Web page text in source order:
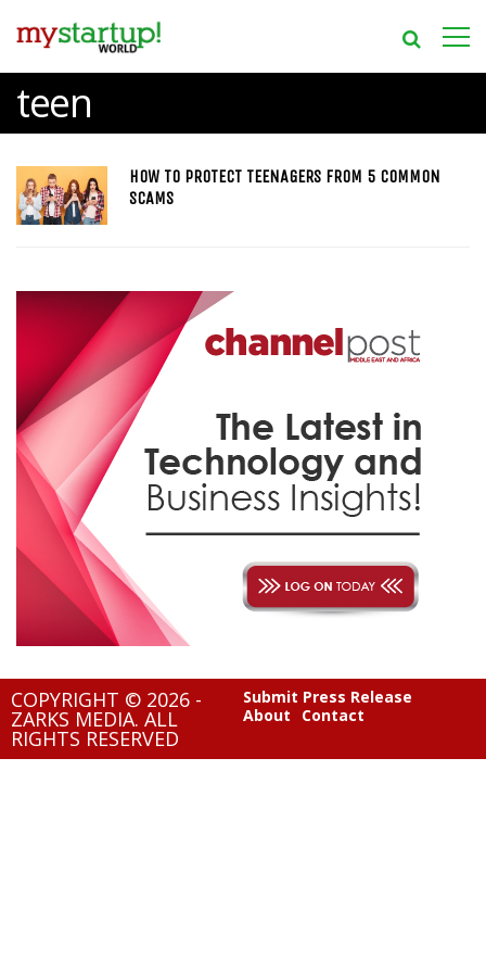
teen
HOW TO PROTECT TEENAGERS FROM 5 COMMON
SCAMS
COPYRIGHT © 2026 -
ZARKS MEDIA. ALL
RIGHTS RESERVED
Submit Press Release
About
Contact